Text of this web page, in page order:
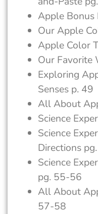
Apple Bonus
Our Apple
Apple Color
Our Favorite
Exploring
Senses p. 49
All About
Science
Science
Directions
Science
pg. 55-56
All About
57-58